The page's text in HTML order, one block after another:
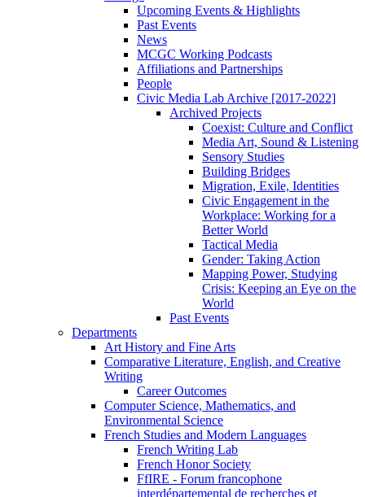
Upcoming Events & Highlights
Past Events
News
MCGC Working Podcasts
Affiliations and Partnerships
People
Civic Media Lab Archive [2017-2022]
Archived Projects
Coexist: Culture and Conflict
Media Art, Sound & Listening
Sensory Studies
Building Bridges
Migration, Exile, Identities
Civic Engagement in the
Workplace: Working for a
Better World
Tactical Media
Gender: Taking Action
Mapping Power, Studying
Crisis: Keeping an Eye on the
World
Past Events
Departments
Art History and Fine Arts
Comparative Literature, English, and Creative
Writing
Career Outcomes
Computer Science, Mathematics, and
Environmental Science
French Studies and Modern Languages
French Writing Lab
French Honor Society
FfIRE - Forum francophone
interdépartemental de recherches et